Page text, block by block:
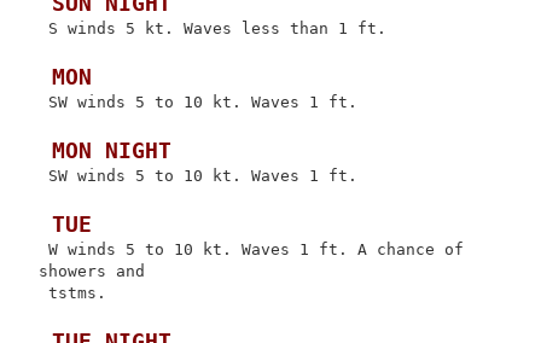
S winds 5 kt. Waves less than 1 ft.
MON
SW winds 5 to 10 kt. Waves 1 ft.
MON NIGHT
SW winds 5 to 10 kt. Waves 1 ft.
TUE
W winds 5 to 10 kt. Waves 1 ft. A chance of
showers and
tstms.